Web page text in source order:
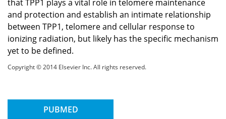
that TPP1 plays a vital role in telomere maintenance
and protection and establish an intimate relationship
between TPP1, telomere and cellular response to
ionizing radiation, but likely has the specific mechanism
yet to be defined.
Copyright © 2014 Elsevier Inc. All rights reserved.
PUBMED